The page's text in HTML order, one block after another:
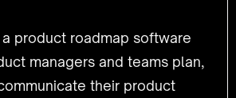
product roadmap software
managers and teams plan,
their product